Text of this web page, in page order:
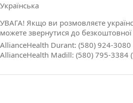
Українська
УВАГА! Якщо ви розмовляєте
можете звернутися до
AllianceHealth Durant: (580) 924-3080
AllianceHealth Madill: (580) 795-3384